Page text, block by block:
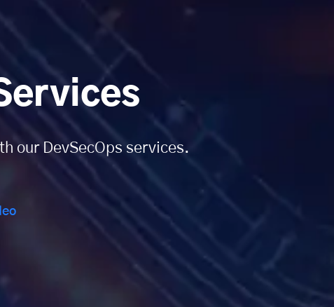
our DevSecOps services.